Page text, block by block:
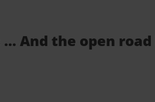
And the open